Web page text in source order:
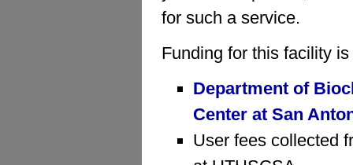
for such a service.
Funding for this facility
Department of
Center at San
User fees collected